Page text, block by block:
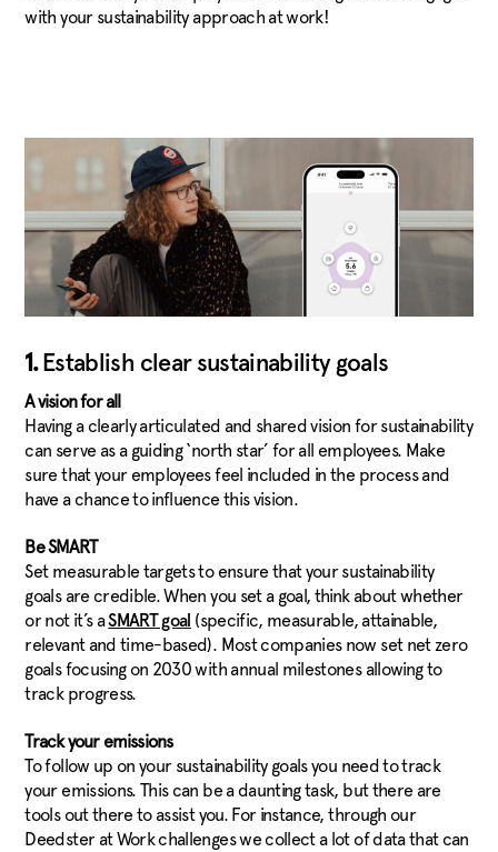
with your sustainability approach at work!
1. Establish clear sustainability goals
A vision for all
Having a clearly articulated and shared vision for sustainability
can serve as a guiding ‘north star’ for all employees. Make
sure that your employees feel included in the process and
have a chance to influence this vision.
Be SMART
Set measurable targets to ensure that your sustainability
goals are credible. When you set a goal, think about whether
or not it’s aSMART goal (specific, measurable, attainable,
relevant and time-based). Most companies now set net zero
goals focusing on 2030 with annual milestones allowing to
track progress.
Track your emissions
To follow up on your sustainability goals you need to track
your emissions. This can be a daunting task, but there are
tools out there to assist you. For instance, through our
Deedster at Work challenges we collect a lot of data that can